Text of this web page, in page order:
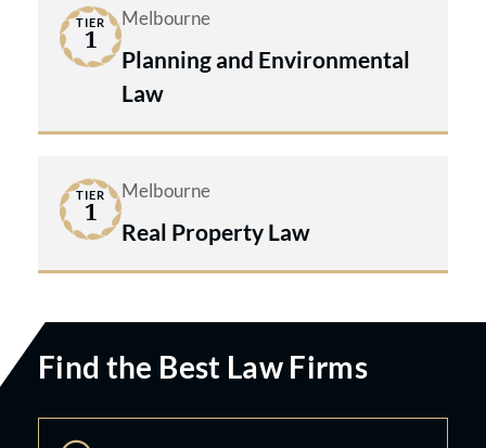
TIER
1
Melbourne
Planning and Environmental
Law
TIER
1
Melbourne
Real Property Law
Find the Best Law Firms